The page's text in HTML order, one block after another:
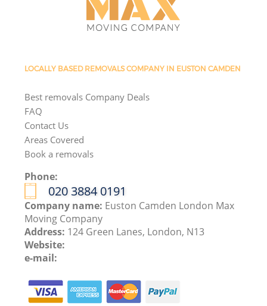
LOCALLY BASED REMOVALS COMPANY IN EUSTON CAMDEN
Best removals Company Deals
FAQ
Contact Us
Areas Covered
Book a removals
Phone:
‎020 3884 0191
Company name: Euston Camden London Max
Moving Company
Address: 124 Green Lanes, London, N13
Website:
e-mail: